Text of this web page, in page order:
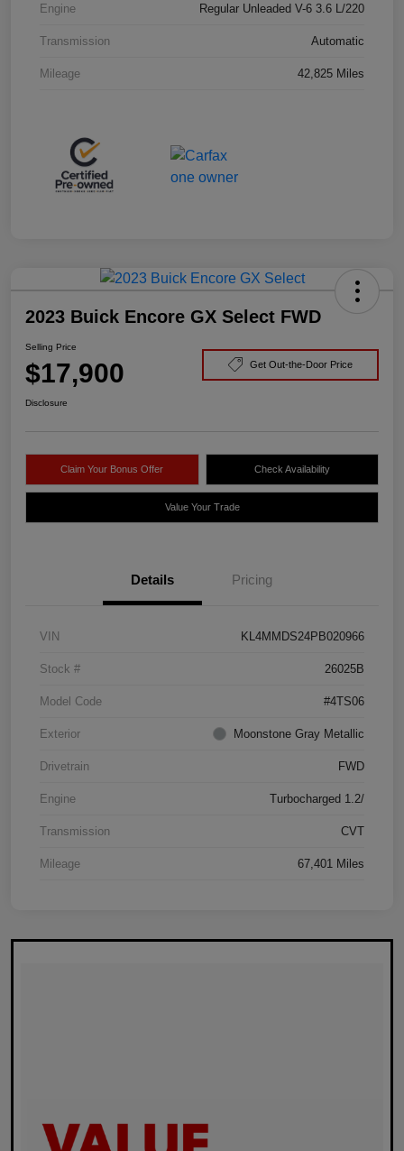
Engine Regular Unleaded V-6 3.6 L/220
Transmission Automatic
Mileage 42,825 Miles
2023 Buick Encore GX Select FWD
Selling Price
$17,900 Get Out-the-Door Price
Disclosure
Claim Your Bonus Offer Check Availability
Value Your Trade
Details Pricing
VIN KL4MMDS24PB020966
Stock # 26025B
Model Code #4TS06
Exterior Moonstone Gray Metallic
Drivetrain FWD
Engine Turbocharged 1.2/
Transmission CVT
Mileage 67,401 Miles